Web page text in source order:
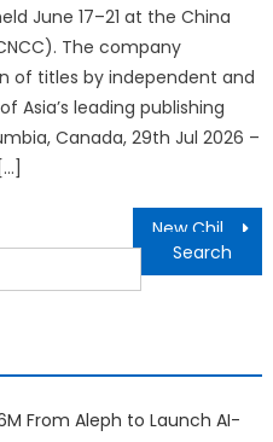
June 17–21 at the China
The company
of titles by independent and
Asia’s leading publishing
Canada, 29th Jul 2026 –
From Aleph to Launch AI-